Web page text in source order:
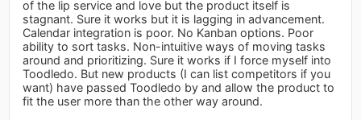
of the lip service and love but the product itself is
stagnant. Sure it works but it is lagging in advancement.
Calendar integration is poor. No Kanban options. Poor
ability to sort tasks. Non-intuitive ways of moving tasks
around and prioritizing. Sure it works if I force myself into
Toodledo. But new products (I can list competitors if you
want) have passed Toodledo by and allow the product to
fit the user more than the other way around.